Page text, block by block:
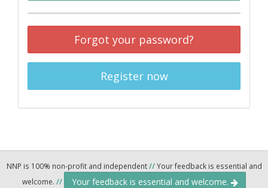
Forgot your password?
Register now
NNP is 100% non-profit and independent//Your feedback is essential and
welcome. // Your feedback is essential and welcome.